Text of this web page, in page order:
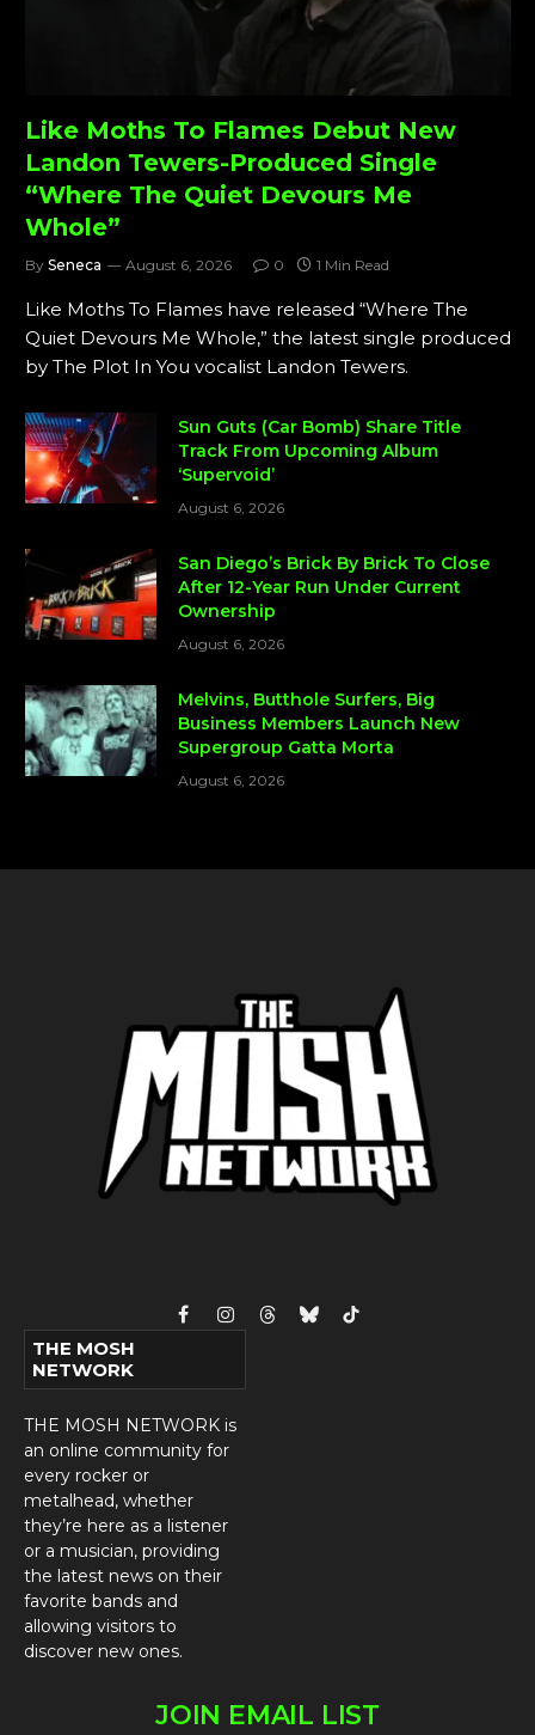
Like Moths To Flames Debut New
Landon Tewers-Produced Single
“Where The Quiet Devours Me
Whole”
By Seneca August 6, 2026 0 1 Min Read
Like Moths To Flames have released “Where The
Quiet Devours Me Whole,” the latest single produced
by The Plot In You vocalist Landon Tewers.
Sun Guts (Car Bomb) Share Title
Track From Upcoming Album
‘Supervoid’
August 6, 2026
San Diego’s Brick By Brick To Close
After 12-Year Run Under Current
Ownership
August 6, 2026
Melvins, Butthole Surfers, Big
Business Members Launch New
Supergroup Gatta Morta
August 6, 2026
FacebookInstagram
ThreadsBlueskyTikTok
THE MOSH
NETWORK
THE MOSH NETWORK is
an online community for
every rocker or
metalhead, whether
they’re here as a listener
or a musician, providing
the latest news on their
favorite bands and
allowing visitors to
discover new ones.
JOIN EMAIL LIST